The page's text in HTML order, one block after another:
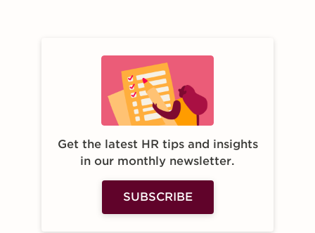
Get the latest HR tips and insights
in our monthly newsletter.
SUBSCRIBE